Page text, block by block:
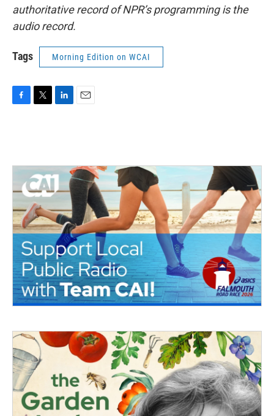
authoritative record of NPR’s programming is the
audio record.
Tags Morning Edition on WCAI
o
e
r
d
I
n